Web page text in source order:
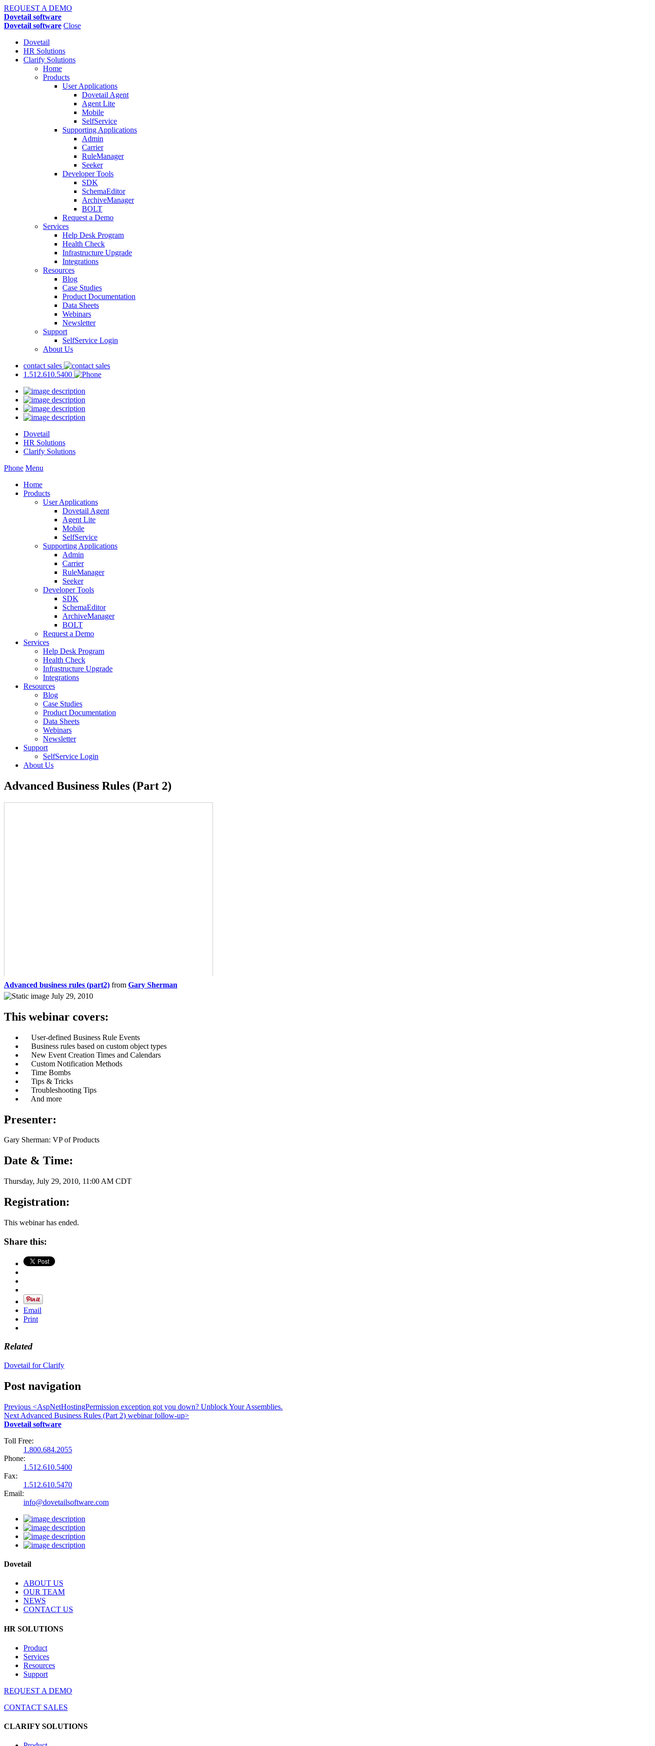
REQUEST A DEMO
Dovetail software
Dovetail software Close
Dovetail
HR Solutions
Clarify Solutions
Home
Products
User Applications
Dovetail Agent
Agent Lite
Mobile
SelfService
Supporting Applications
Admin
Carrier
RuleManager
Seeker
Developer Tools
SDK
SchemaEditor
ArchiveManager
BOLT
Request a Demo
Services
Help Desk Program
Health Check
Infrastructure Upgrade
Integrations
Resources
Blog
Case Studies
Product Documentation
Data Sheets
Webinars
Newsletter
Support
SelfService Login
About Us
contact sales
1.512.610.5400
Dovetail
HR Solutions
Clarify Solutions
Phone Menu
Home
Products
User Applications
Dovetail Agent
Agent Lite
Mobile
SelfService
Supporting Applications
Admin
Carrier
RuleManager
Seeker
Developer Tools
SDK
SchemaEditor
ArchiveManager
BOLT
Request a Demo
Services
Help Desk Program
Health Check
Infrastructure Upgrade
Integrations
Resources
Blog
Case Studies
Product Documentation
Data Sheets
Webinars
Newsletter
Support
SelfService Login
About Us
Advanced Business Rules (Part 2)
Advanced business rules (part2) from Gary Sherman
July 29, 2010
This webinar covers:
User-defined Business Rule Events
Business rules based on custom object types
New Event Creation Times and Calendars
Custom Notification Methods
Time Bombs
Tips & Tricks
Troubleshooting Tips
And more
Presenter:
Gary Sherman: VP of Products
Date & Time:
Thursday, July 29, 2010, 11:00 AM CDT
Registration:
This webinar has ended.
Share this:
Email
Print
Related
Dovetail for Clarify
Post navigation
Previous <AspNetHostingPermission exception got you down? Unblock Your Assemblies.
Next Advanced Business Rules (Part 2) webinar follow-up>
Dovetail software
Toll Free:
1.800.684.2055
Phone:
1.512.610.5400
Fax:
1.512.610.5470
Email:
info@dovetailsoftware.com
Dovetail
ABOUT US
OUR TEAM
NEWS
CONTACT US
HR SOLUTIONS
Product
Services
Resources
Support
REQUEST A DEMO
CONTACT SALES
CLARIFY SOLUTIONS